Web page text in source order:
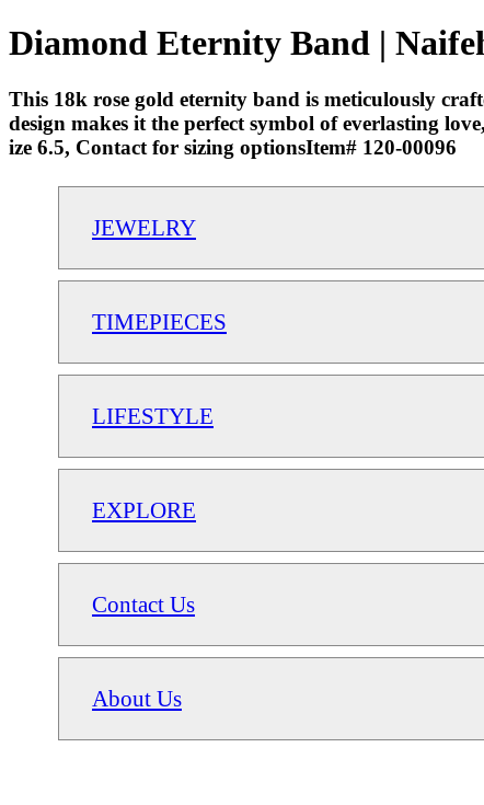
Diamond Eternity Band |
This 18k rose gold eternity band is meticulously
design makes it the perfect symbol of everlasting
ize 6.5, Contact for sizing optionsItem# 120-00096
JEWELRY
TIMEPIECES
LIFESTYLE
EXPLORE
Contact Us
About Us